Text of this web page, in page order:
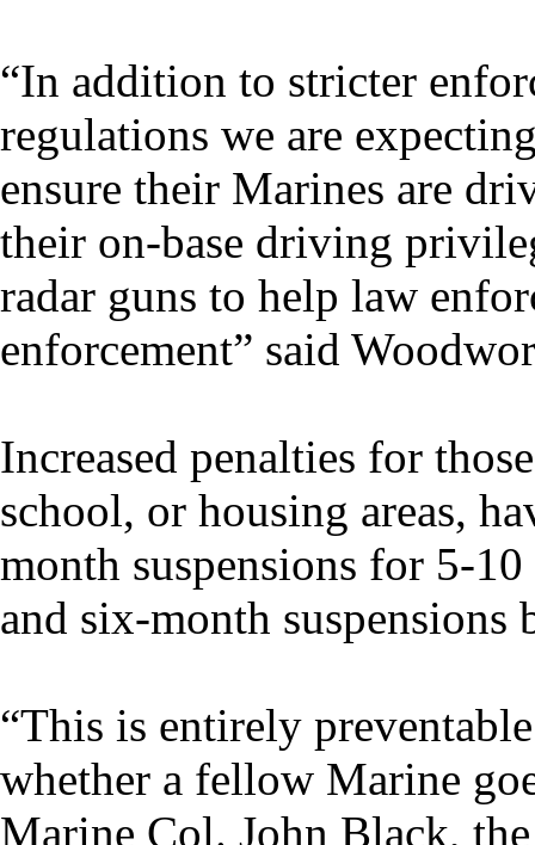
“In addition to stricter
regulations we are
ensure their Marines are
their on-base driving
radar guns to help law
enforcement” said
Increased penalties for
school, or housing areas,
month suspensions for 5-
and six-month suspensions
“This is entirely
whether a fellow Marine
Marine Col. John Black,